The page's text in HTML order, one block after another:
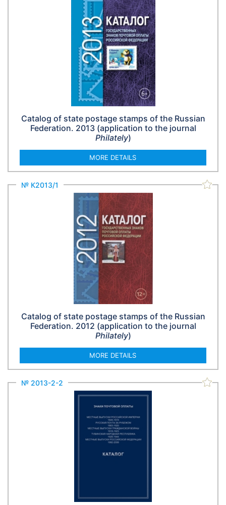
Catalog of state postage stamps of the Russian
Federation. 2013 (application to the journal
Philately)
MORE DETAILS
№ К2013/1
Catalog of state postage stamps of the Russian
Federation. 2012 (application to the journal
Philately)
MORE DETAILS
№ 2013-2-2